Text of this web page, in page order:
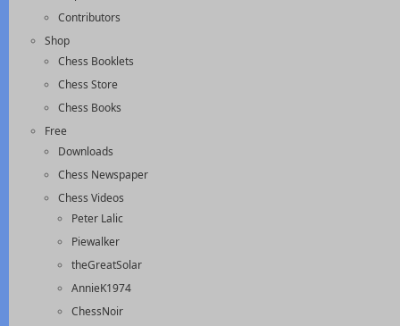
Contributors
Shop
Chess Booklets
Chess Store
Chess Books
Free
Downloads
Chess Newspaper
Chess Videos
Peter Lalic
Piewalker
theGreatSolar
AnnieK1974
ChessNoir